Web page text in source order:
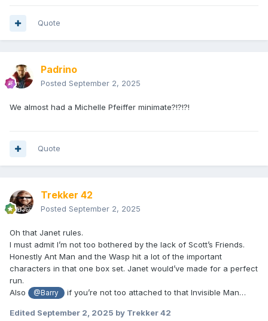
Quote
Padrino
Posted September 2, 2025
We almost had a Michelle Pfeiffer minimate?!?!?!
Quote
Trekker 42
Posted September 2, 2025
Oh that Janet rules.
I must admit I’m not too bothered by the lack of Scott’s Friends.
Honestly Ant Man and the Wasp hit a lot of the important
characters in that one box set. Janet would’ve made for a perfect
run.
Also
@Barry if you’re not too attached to that Invisible Man…
Edited September 2, 2025 by Trekker 42